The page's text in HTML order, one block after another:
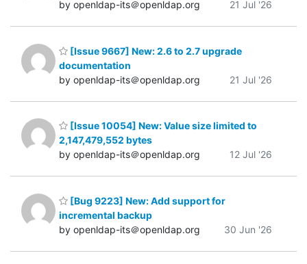
by openldap-its＠openldap.org
21 Jul '26
[Issue 9667] New: 2.6 to 2.7 upgrade
documentation
by openldap-its＠openldap.org
21 Jul '26
[Issue 10054] New: Value size limited to
2,147,479,552 bytes
by openldap-its＠openldap.org
12 Jul '26
[Bug 9223] New: Add support for
incremental backup
by openldap-its＠openldap.org
30 Jun '26